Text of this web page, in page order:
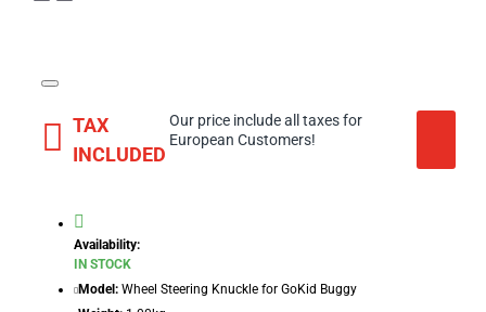
TAX
INCLUDED
Our price include all taxes for
European Customers!
Availability:
IN STOCK
Model: Wheel Steering Knuckle for GoKid Buggy